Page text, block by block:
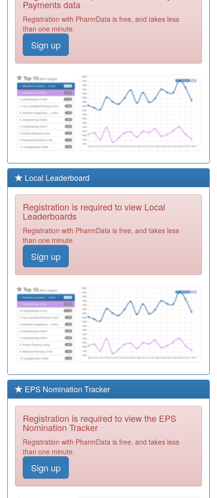
Payments data
Registration with PharmData is free, and takes less
than one minute.
Sign up
Local Leaderboard
Registration is required to view Local
Leaderboards
Registration with PharmData is free, and takes less
than one minute.
Sign up
EPS Nomination Tracker
Registration is required to view the EPS
Nomination Tracker
Registration with PharmData is free, and takes less
than one minute.
Sign up